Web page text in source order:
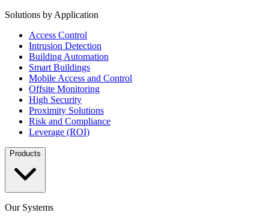
Solutions by Application
Access Control
Intrusion Detection
Building Automation
Smart Buildings
Mobile Access and Control
Offsite Monitoring
High Security
Proximity Solutions
Risk and Compliance
Leverage (ROI)
Products
Our Systems